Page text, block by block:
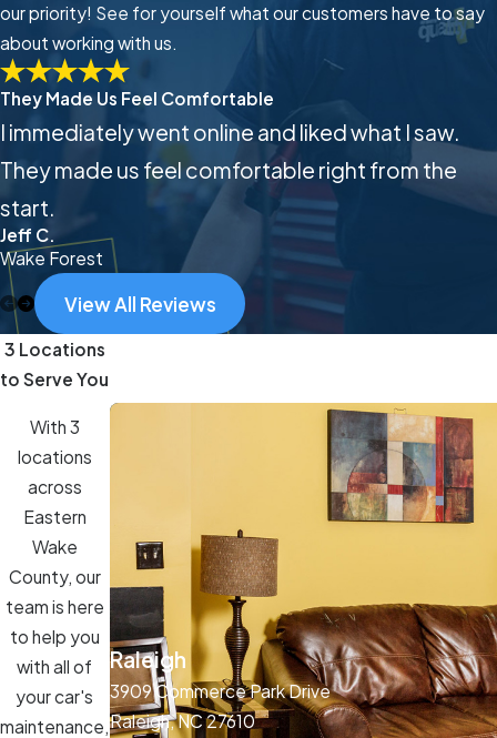
our priority! See for yourself what our customers have to say
about working with us.
They Made Us Feel Comfortable
I immediately went online and liked what I saw.
They made us feel comfortable right from the
start.
Jeff C.
Wake Forest
View All Reviews
3 Locations
to Serve You
With 3
locations
across
Eastern
Wake
County, our
team is here
to help you
with all of
your car's
maintenance,
Raleigh
3909 Commerce Park Drive
Raleigh, NC 27610